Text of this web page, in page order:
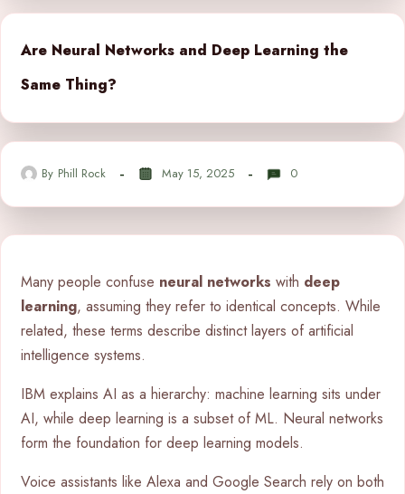
Are Neural Networks and Deep Learning the
Same Thing?
By Phill Rock May 15, 2025 0
Many people confuse neural networks with deep
learning, assuming they refer to identical concepts. While
related, these terms describe distinct layers of artificial
intelligence systems.
IBM explains AI as a hierarchy: machine learning sits under
AI, while deep learning is a subset of ML. Neural networks
form the foundation for deep learning models.
Voice assistants like Alexa and Google Search rely on both